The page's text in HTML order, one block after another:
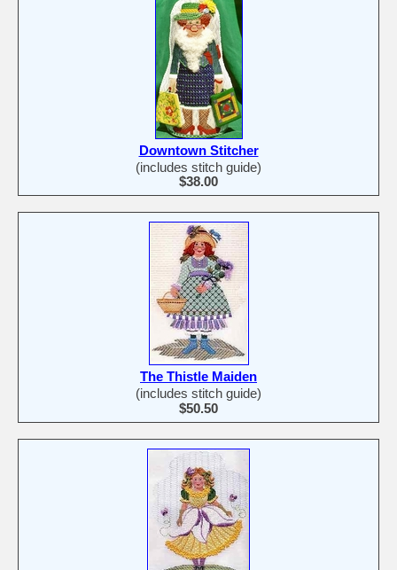
Downtown Stitcher
(includes stitch guide)
$38.00
The Thistle Maiden
(includes stitch guide)
$50.50